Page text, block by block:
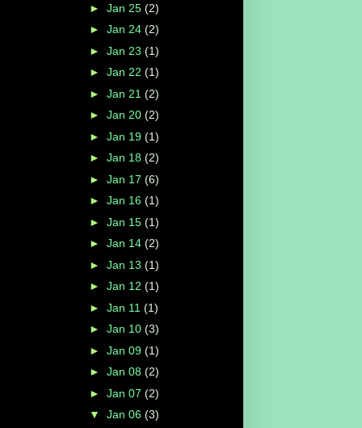
► Jan 25 (2)
► Jan 24 (2)
► Jan 23 (1)
► Jan 22 (1)
► Jan 21 (2)
► Jan 20 (2)
► Jan 19 (1)
► Jan 18 (2)
► Jan 17 (6)
► Jan 16 (1)
► Jan 15 (1)
► Jan 14 (2)
► Jan 13 (1)
► Jan 12 (1)
► Jan 11 (1)
► Jan 10 (3)
► Jan 09 (1)
► Jan 08 (2)
► Jan 07 (2)
▼ Jan 06 (3)